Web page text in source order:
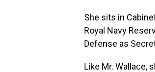
She sits in
Royal Navy
Defense as
Like Mr. Wallace,